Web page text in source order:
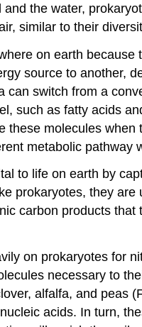
the water,
similar to their
on earth
source to another,
can switch from a
such as fatty acids
these molecules
metabolic
to life on earth by
prokaryotes, they
carbon products
on prokaryotes for
necessary to
alfalfa, and peas
acids. In turn,